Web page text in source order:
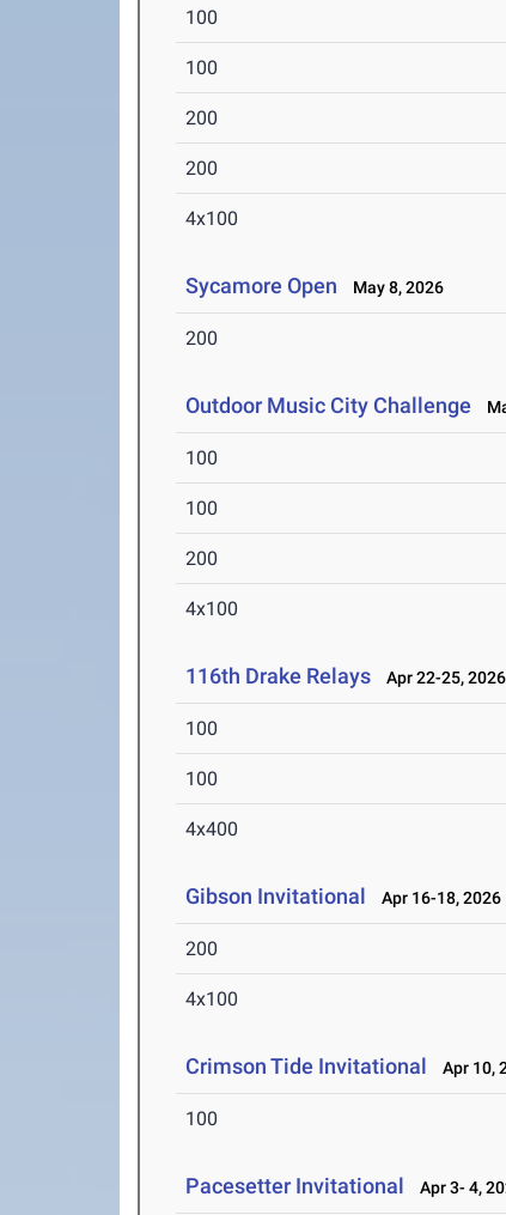
100
100
200
200
4x100
Sycamore Open May 8, 2026
200
Outdoor Music City Challenge
100
100
200
4x100
116th Drake Relays Apr 22-25, 2026
100
100
4x400
Gibson Invitational Apr 16-18, 2026
200
4x100
Crimson Tide Invitational Apr 10,
100
Pacesetter Invitational Apr 3- 4,